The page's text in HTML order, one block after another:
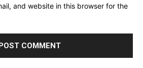
and website in this browser for the